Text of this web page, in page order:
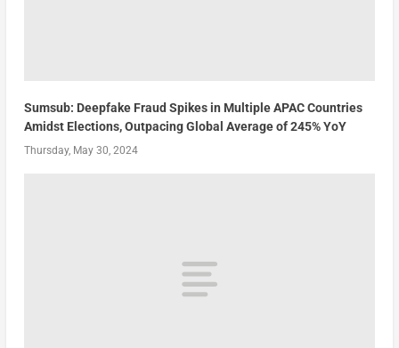
Sumsub: Deepfake Fraud Spikes in Multiple APAC Countries
Amidst Elections, Outpacing Global Average of 245% YoY
Thursday, May 30, 2024